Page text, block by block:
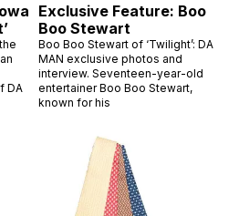
DA
Exclusive Feature: Boo
Boo Stewart
Boo Boo Stewart of ‘Twilight’: DA
MAN exclusive photos and
interview. Seventeen-year-old
entertainer Boo Boo Stewart,
known for his